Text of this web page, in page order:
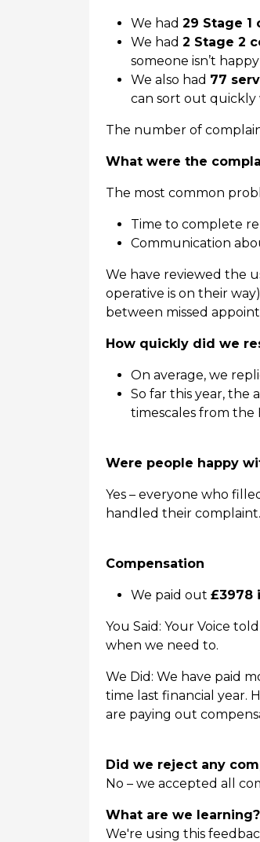
We had 29 Stage 1
We had 2 Stage 2
someone isn’t
We also had 77
can sort out
The number of
What were the
The most common
Time to complete
Communication
We have reviewed the
operative is on their
between missed
How quickly did we
On average, we
So far this year, the
timescales from the
Were people happy
Yes – everyone who
handled their complaint.
Compensation
We paid out £3978
You Said: Your Voice
when we need to.
We Did: We have paid
time last financial year.
are paying out
Did we reject any
No – we accepted all
What are we learning?
We're using this